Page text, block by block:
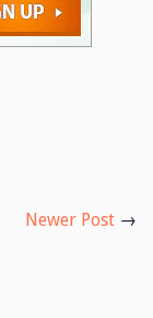
Newer Post →